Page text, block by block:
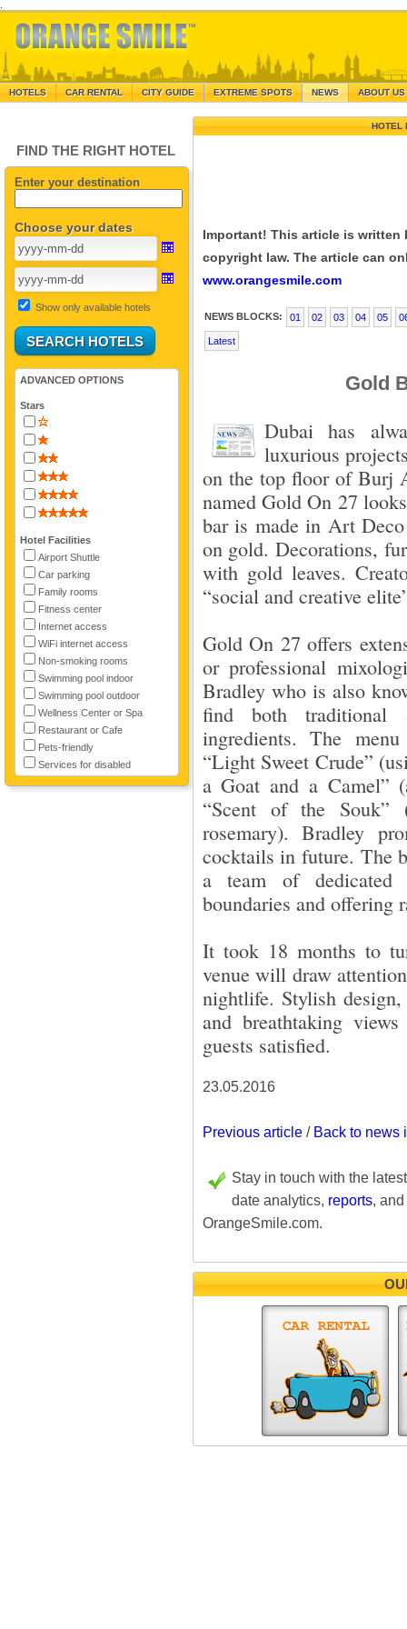
HOTELS CAR RENTAL CITY GUIDE EXTREME SPOTS NEWS ABOUT US
FIND THE RIGHT HOTEL
Enter your destination
Choose your dates
Show only available hotels
ADVANCED OPTIONS
Stars
Hotel Facilities
Airport Shuttle
Car parking
Family rooms
Fitness center
Internet access
WiFi internet access
Non-smoking rooms
Swimming pool indoor
Swimming pool outdoor
Wellness Center or Spa
Restaurant or Cafe
Pets-friendly
Services for disabled
HOTEL
Important! This article is
copyright law. The article can
www.orangesmile.com
NEWS BLOCKS: 01 02 03 04 05
Latest
Gold
Dubai has
luxurious
on the top floor of Burj
named Gold On 27
bar is made in Art
on gold. Decorations,
with gold leaves.
“social and creative
Gold On 27 offers
or professional
Bradley who is also
find both traditional
ingredients. The
“Light Sweet Crude”
a Goat and a Camel”
“Scent of the Souk”
rosemary). Bradley
cocktails in future. The
a team of dedicated
boundaries and offering
It took 18 months to
venue will draw
nightlife. Stylish
and breathtaking
guests satisfied.
23.05.2016
Previous article/ Back to news
Stay in touch with the
date analytics, reports,
OrangeSmile.com.